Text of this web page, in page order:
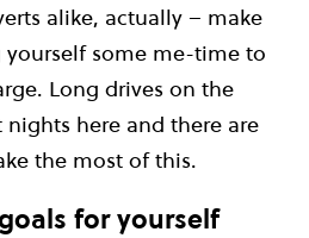
alike, actually – make
yourself some me-time to
Long drives on the
here and there are
the most of this.
for yourself